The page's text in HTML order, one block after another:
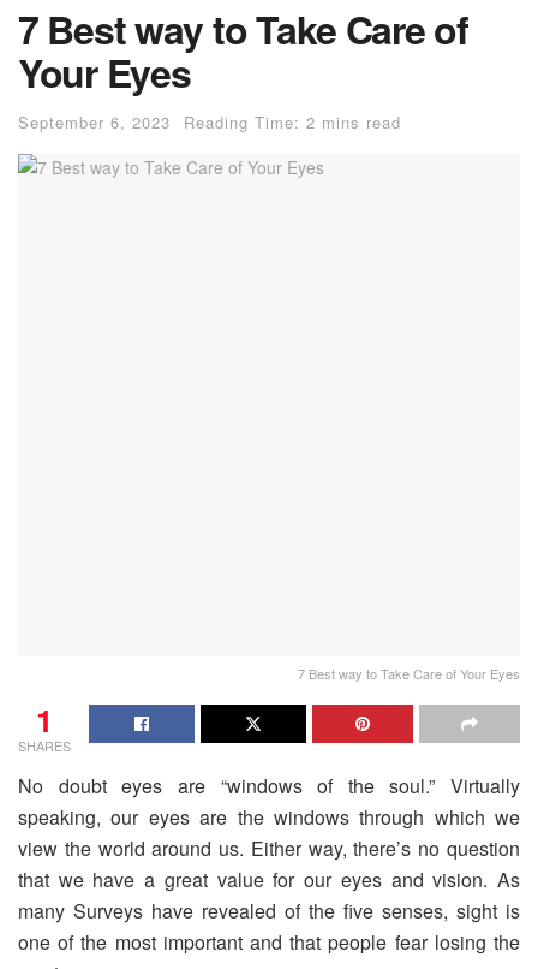
7 Best way to Take Care of
Your Eyes
September 6, 2023 Reading Time: 2 mins read
7 Best way to Take Care of Your Eyes
1
SHARES
No doubt eyes are “windows of the soul.” Virtually
speaking, our eyes are the windows through which we
view the world around us. Either way, there’s no question
that we have a great value for our eyes and vision. As
many Surveys have revealed of the five senses, sight is
one of the most important and that people fear losing the